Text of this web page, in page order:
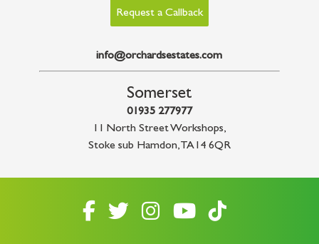
Request a Callback
info@orchardsestates.com
Somerset
01935 277977
11 North Street Workshops,
Stoke sub Hamdon,TA14 6QR